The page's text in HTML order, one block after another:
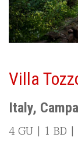
Villa
Italy,
4 GU | 1 BD